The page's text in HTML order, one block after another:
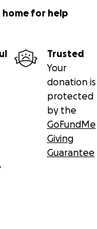
for help
Trusted
Your
donation is
protected
by the
GoFundMe
Giving
Guarantee